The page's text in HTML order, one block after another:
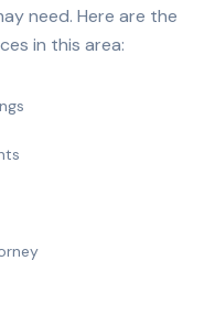
need. Here are the
in this area: